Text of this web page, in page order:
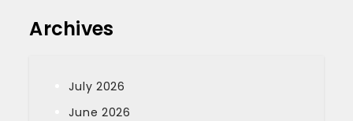
Archives
July 2026
June 2026